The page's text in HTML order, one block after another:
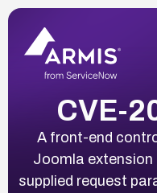
CVE-
A front-end
Joomla
supplied request